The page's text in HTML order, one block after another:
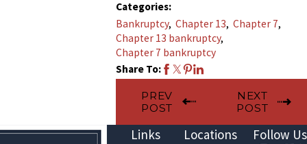
Categories:
Bankruptcy,Chapter 13,Chapter 7,
Chapter 13 bankruptcy,
Chapter 7 bankruptcy
Share To:
PREV
POST
NEXT
POST
Links Locations Follow Us